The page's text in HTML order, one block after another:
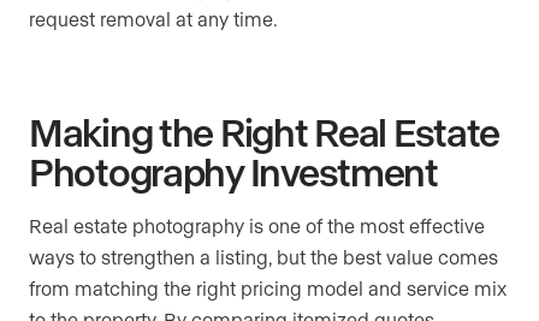
request removal at any time.
Making the Right Real Estate
Photography Investment
Real estate photography is one of the most effective
ways to strengthen a listing, but the best value comes
from matching the right pricing model and service mix